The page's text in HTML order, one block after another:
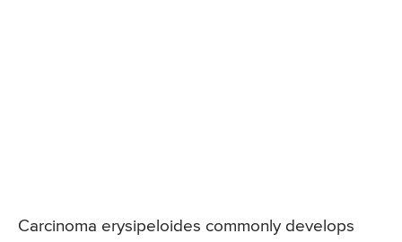
Carcinoma erysipeloides commonly develops